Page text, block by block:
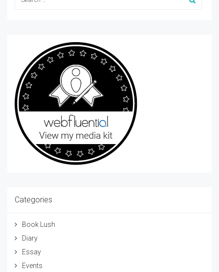
Categories
Book Lush
Diary
Essay
Events